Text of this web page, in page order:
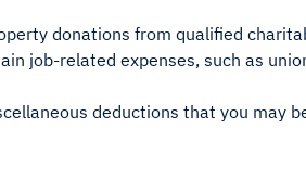
donations from qualified
job-related expenses, such as
deductions that you may